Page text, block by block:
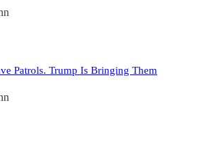
Patrols. Trump Is Bringing Them